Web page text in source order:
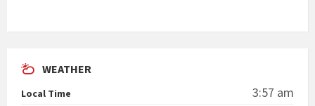
WEATHER
Local Time 3:57 am